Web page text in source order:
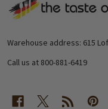
Footer
Call us at 800-881-6419